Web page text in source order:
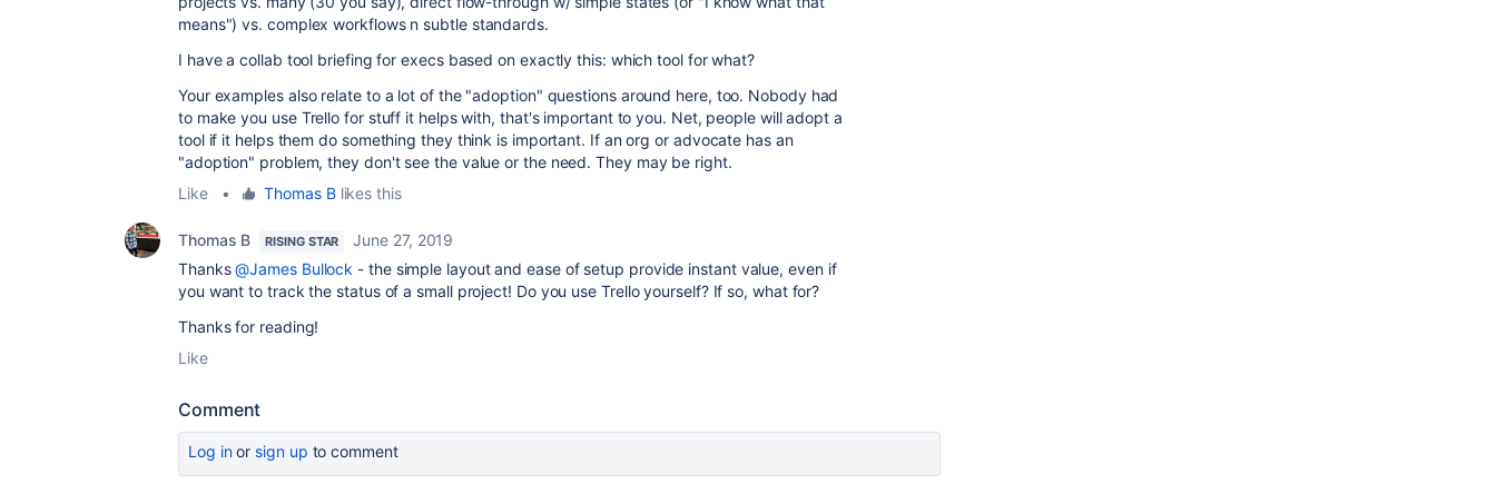
means") vs. complex workflows n subtle standards.
I have a collab tool briefing for execs based on exactly this: which tool for what?
Your examples also relate to a lot of the "adoption" questions around here, too. Nobody had
to make you use Trello for stuff it helps with, that's important to you. Net, people will adopt a
tool if it helps them do something they think is important. If an org or advocate has an
"adoption" problem, they don't see the value or the need. They may be right.
Like
• Thomas Blikes this
Thomas B RISING STAR
June 27, 2019
Thanks@James Bullock - the simple layout and ease of setup provide instant value, even if
you want to track the status of a small project! Do you use Trello yourself? If so, what for?
Thanks for reading!
Like
Comment
Log inor sign up to comment